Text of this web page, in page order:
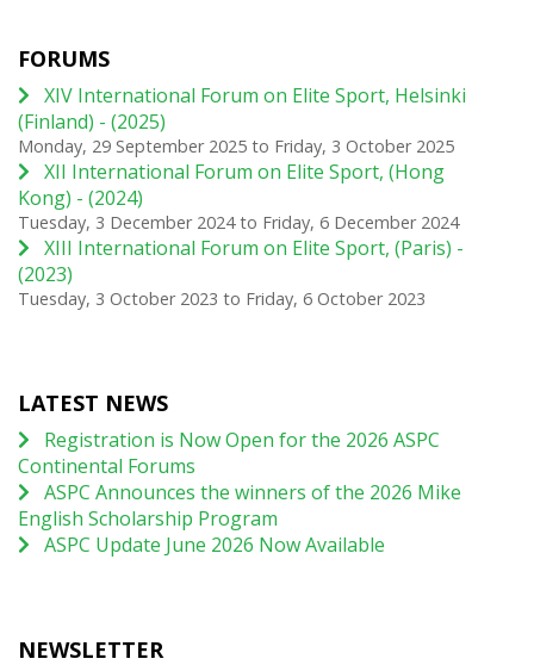
FORUMS
XIV International Forum on Elite Sport, Helsinki
(Finland) - (2025)
Monday, 29 September 2025 to Friday, 3 October 2025
XII International Forum on Elite Sport, (Hong
Kong) - (2024)
Tuesday, 3 December 2024to Friday, 6 December 2024
XIII International Forum on Elite Sport, (Paris) -
(2023)
Tuesday, 3 October 2023 to Friday, 6 October 2023
LATEST NEWS
Registration is Now Open for the 2026 ASPC
Continental Forums
ASPC Announces the winners of the 2026 Mike
English Scholarship Program
ASPC Update June 2026 Now Available
NEWSLETTER